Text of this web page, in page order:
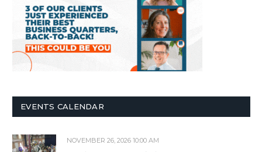
EVENTS CALENDAR
NOVEMBER 26, 2026 10:00 AM